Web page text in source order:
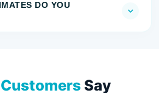
DO YOU
Customers Say